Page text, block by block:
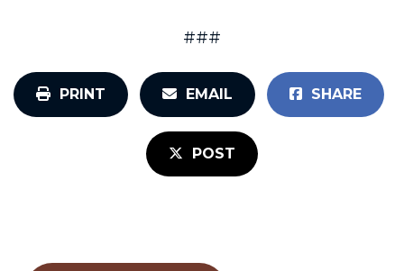
###
PRINT EMAIL SHARE
POST